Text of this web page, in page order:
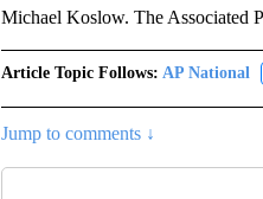
Michael Koslow. The Associated
Article Topic Follows: AP National
Jump to comments ↓